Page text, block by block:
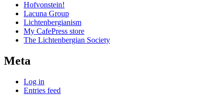
Hofvonstein!
Lacuna Group
Lichtenbergianism
My CafePress store
The Lichtenbergian Society
Meta
Log in
Entries feed